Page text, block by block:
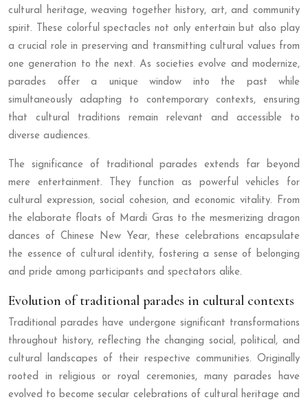
cultural heritage, weaving together history, art, and community
spirit. These colorful spectacles not only entertain but also play
a crucial role in preserving and transmitting cultural values from
one generation to the next. As societies evolve and modernize,
parades offer a unique window into the past while
simultaneously adapting to contemporary contexts, ensuring
that cultural traditions remain relevant and accessible to
diverse audiences.
The significance of traditional parades extends far beyond
mere entertainment. They function as powerful vehicles for
cultural expression, social cohesion, and economic vitality. From
the elaborate floats of Mardi Gras to the mesmerizing dragon
dances of Chinese New Year, these celebrations encapsulate
the essence of cultural identity, fostering a sense of belonging
and pride among participants and spectators alike.
Evolution of traditional parades in cultural contexts
Traditional parades have undergone significant transformations
throughout history, reflecting the changing social, political, and
cultural landscapes of their respective communities. Originally
rooted in religious or royal ceremonies, many parades have
evolved to become secular celebrations of cultural heritage and